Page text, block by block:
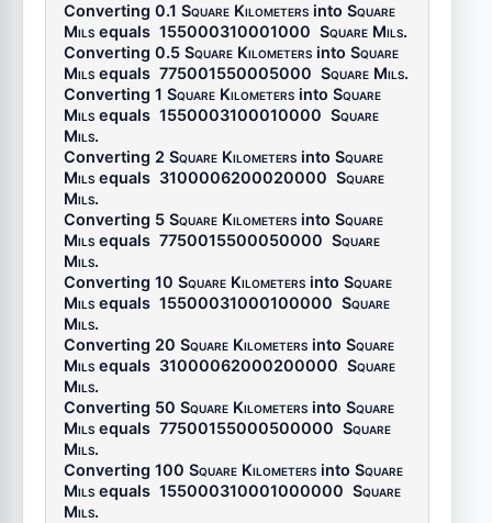
Converting 0.1 Square Kilometers into Square
Mils equals 155000310001000 Square Mils.
Converting 0.5 Square Kilometers into Square
Mils equals 775001550005000 Square Mils.
Converting 1 Square Kilometers into Square
Mils equals 1550003100010000 Square
Mils.
Converting 2 Square Kilometers into Square
Mils equals 3100006200020000 Square
Mils.
Converting 5 Square Kilometers into Square
Mils equals 7750015500050000 Square
Mils.
Converting 10 Square Kilometers into Square
Mils equals 15500031000100000 Square
Mils.
Converting 20 Square Kilometers into Square
Mils equals 31000062000200000 Square
Mils.
Converting 50 Square Kilometers into Square
Mils equals 77500155000500000 Square
Mils.
Converting 100 Square Kilometers into Square
Mils equals 155000310001000000 Square
Mils.